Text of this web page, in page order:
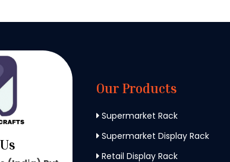
Our Products
Supermarket Rack
Supermarket Display Rack
Retail Display Rack